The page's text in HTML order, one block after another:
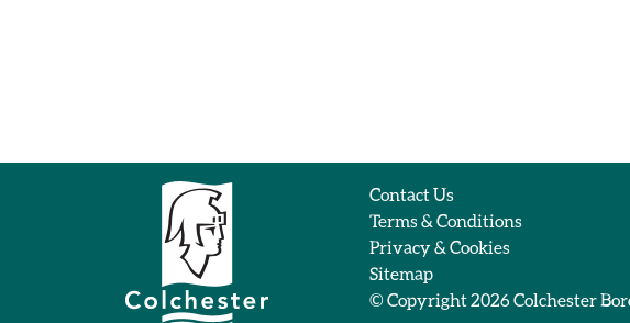
Contact Us
Terms & Conditions
Privacy & Cookies
Sitemap
© Copyright 2026Colchester